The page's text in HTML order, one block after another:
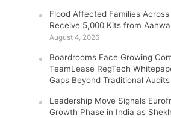
Flood Affected Families
Receive 5,000 Kits from
August 4, 2026
Boardrooms Face Growing
TeamLease RegTech
Gaps Beyond Traditional Audits
Leadership Move Signals
Growth Phase in India as